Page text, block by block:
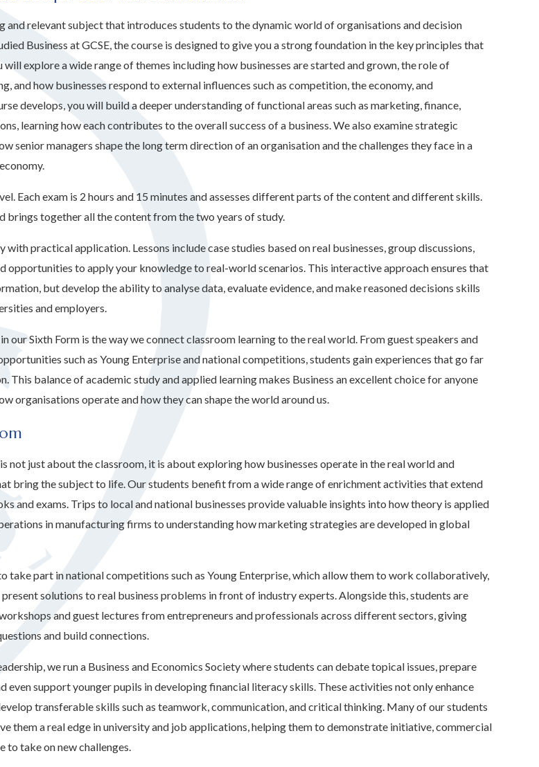
and relevant subject that introduces students to the dynamic world of organisations and decision
Business at GCSE, the course is designed to give you a strong foundation in the key principles that
will explore a wide range of themes including how businesses are started and grown, the role of
and how businesses respond to external influences such as competition, the economy, and
develops, you will build a deeper understanding of functional areas such as marketing, finance,
learning how each contributes to the overall success of a business. We also examine strategic
senior managers shape the long term direction of an organisation and the challenges they face in a
Each exam is 2 hours and 15 minutes and assesses different parts of the content and different skills.
brings together all the content from the two years of study.
practical application. Lessons include case studies based on real businesses, group discussions,
opportunities to apply your knowledge to real-world scenarios. This interactive approach ensures that
but develop the ability to analyse data, evaluate evidence, and make reasoned decisions skills
and employers.
our Sixth Form is the way we connect classroom learning to the real world. From guest speakers and
such as Young Enterprise and national competitions, students gain experiences that go far
This balance of academic study and applied learning makes Business an excellent choice for anyone
organisations operate and how they can shape the world around us.
not just about the classroom, it is about exploring how businesses operate in the real world and
bring the subject to life. Our students benefit from a wide range of enrichment activities that extend
and exams. Trips to local and national businesses provide valuable insights into how theory is applied
in manufacturing firms to understanding how marketing strategies are developed in global
take part in national competitions such as Young Enterprise, which allow them to work collaboratively,
solutions to real business problems in front of industry experts. Alongside this, students are
and guest lectures from entrepreneurs and professionals across different sectors, giving
and build connections.
we run a Business and Economics Society where students can debate topical issues, prepare
even support younger pupils in developing financial literacy skills. These activities not only enhance
transferable skills such as teamwork, communication, and critical thinking. Many of our students
them a real edge in university and job applications, helping them to demonstrate initiative, commercial
to take on new challenges.